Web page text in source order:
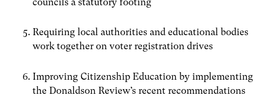
Requiring local authorities and educational bodies
work together on voter registration drives
Improving Citizenship Education by implementing
the Donaldson Review’s recent recommendations